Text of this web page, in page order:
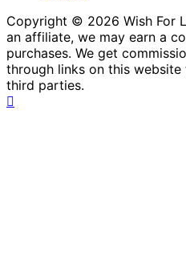
Copyright © 2026 Wish For
an affiliate, we may earn a
purchases. We get
through links on this
third parties.